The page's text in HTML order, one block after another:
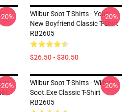
Wilbur Soot T-Shirts - Your
New Boyfriend Classic T-Shirt
RB2605
$26.50 - $30.50
-20%
Wilbur Soot T-Shirts - Wilbur
Soot.exe Classic T-Shirt
RB2605
-20%